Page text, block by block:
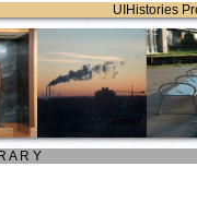
UIHistories
A R Y